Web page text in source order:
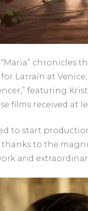
chronicles
Larraín at
featuring
films received at
to start
to the
and